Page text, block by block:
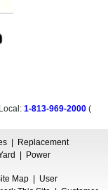
1-813-969-2000(
| Replacement
| Power
Map | User